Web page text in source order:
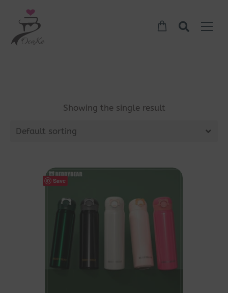
Showing the single result
Default sorting
Save